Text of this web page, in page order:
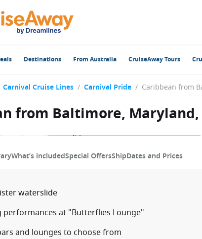
Destinations From Australia CruiseAway Tours
Carnival Cruise Lines / Carnival Pride /
from Baltimore,
What’s includedSpecial OffersShipDates and Prices
waterslide
performances at "Butterflies Lounge"
and lounges to choose from